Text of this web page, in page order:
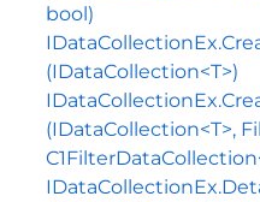
bool)
(IDataCollection<T>)
(IDataCollection<T>,